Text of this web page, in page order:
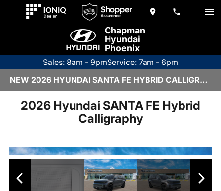
Chapman
Hyundai
Phoenix
Sales: 8am - 9pmService: 7am - 6pm
NEW 2026 HYUNDAI SANTA FE HYBRID CALLIGRAPHY | H26703
2026 Hyundai SANTA FE Hybrid
Calligraphy